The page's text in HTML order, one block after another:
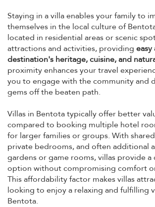
Staying in a villa enables your family to
themselves in the local culture of
located in residential areas or scenic
attractions and activities, providing easy
destination's heritage, cuisine, and
proximity enhances your travel
you to engage with the community and
gems off the beaten path.
Villas in Bentota typically offer better
compared to booking multiple hotel
for larger families or groups. With
private bedrooms, and often additional
gardens or game rooms, villas provide
option without compromising comfort
This affordability factor makes villas
looking to enjoy a relaxing and fulfilling
Bentota.